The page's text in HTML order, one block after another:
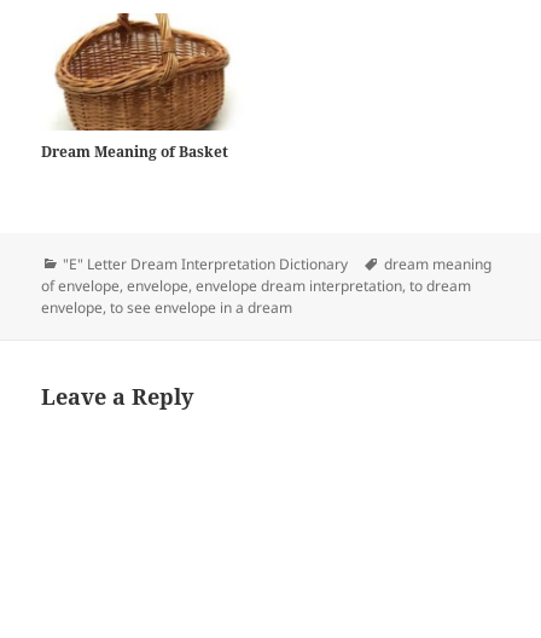
Dream Meaning of Basket
Categories
"E" Letter Dream Interpretation Dictionary Tags
dream meaning
of envelope,envelope,envelope dream interpretation,to dream
envelope,to see envelope in a dream
Leave a Reply